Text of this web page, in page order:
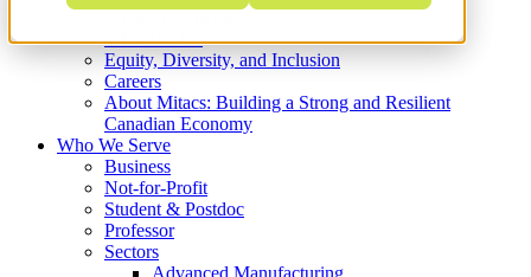
What We Do
Equity, Diversity, and Inclusion
Careers
About Mitacs: Building a Strong and Resilient
Canadian Economy
Who We Serve
Business
Not-for-Profit
Student & Postdoc
Professor
Sectors
Advanced Manufacturing